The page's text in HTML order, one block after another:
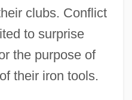
clubs. Conflict
to surprise
the purpose of
their iron tools.